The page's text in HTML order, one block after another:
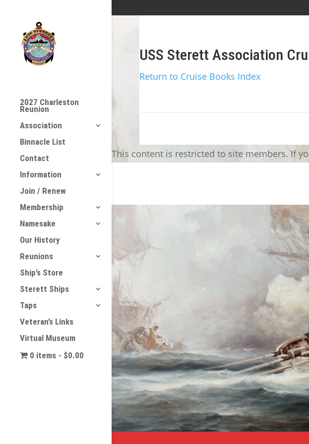
2027 Charleston
Reunion
Association
Binnacle List
Contact
Information
Join / Renew
Membership
Namesake
Our History
Reunions
Ship’s Store
Sterett Ships
Taps
Veteran’s Links
Virtual Museum
0 items
$0.00
USS Sterett Association
Return to Cruise Books Index
This content is restricted to site members. If